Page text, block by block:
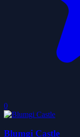
0
Blumgi Castle